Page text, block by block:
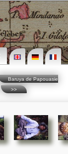
Baruya de Papouasie
>>